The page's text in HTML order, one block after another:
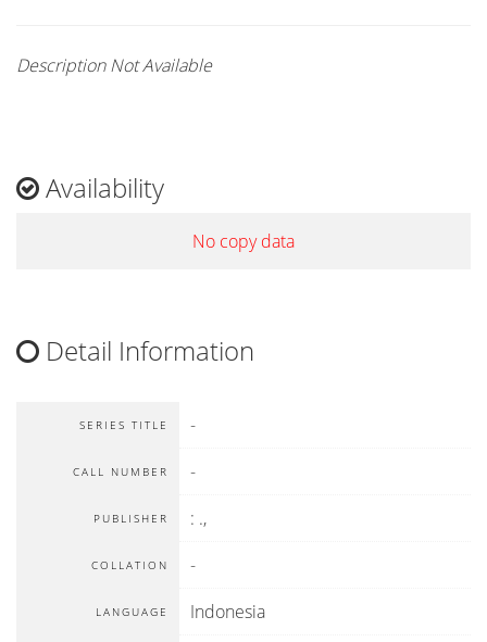
Description Not Available
Availability
No copy data
Detail Information
SERIES TITLE -
CALL NUMBER -
PUBLISHER : .,
COLLATION -
LANGUAGE Indonesia